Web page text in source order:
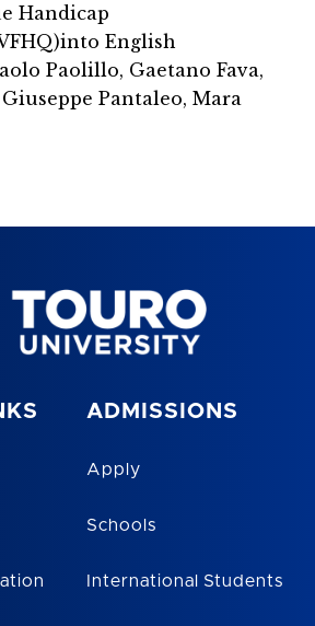
Handicap
English
Paolillo, Gaetano Fava,
Pantaleo, Mara
ADMISSIONS
Apply
Schools
International Students